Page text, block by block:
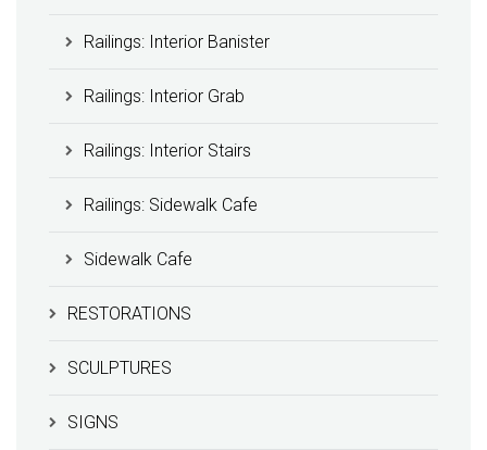
Railings: Interior Banister
Railings: Interior Grab
Railings: Interior Stairs
Railings: Sidewalk Cafe
Sidewalk Cafe
RESTORATIONS
SCULPTURES
SIGNS